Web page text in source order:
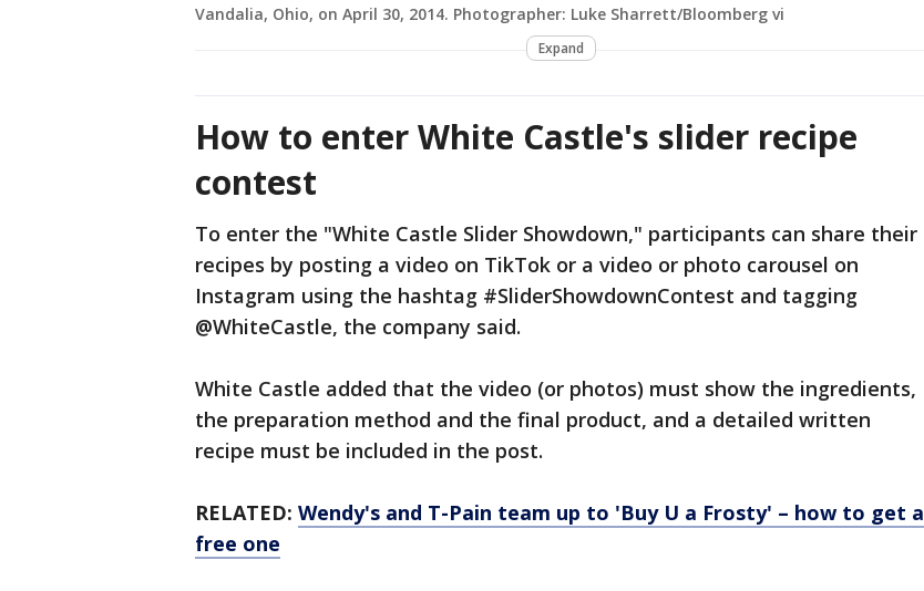
Vandalia, Ohio, on April 30, 2014. Photographer: Luke Sharrett/Bloomberg vi
Expand
How to enter White Castle's slider recipe
contest
To enter the "White Castle Slider Showdown," participants can share their
recipes by posting a video on TikTok or a video or photo carousel on
Instagram using the hashtag #SliderShowdownContest and tagging
@WhiteCastle, the company said.
White Castle added that the video (or photos) must show the ingredients,
the preparation method and the final product, and a detailed written
recipe must be included in the post.
RELATED: Wendy's and T-Pain team up to 'Buy U a Frosty' – how to get a
free one